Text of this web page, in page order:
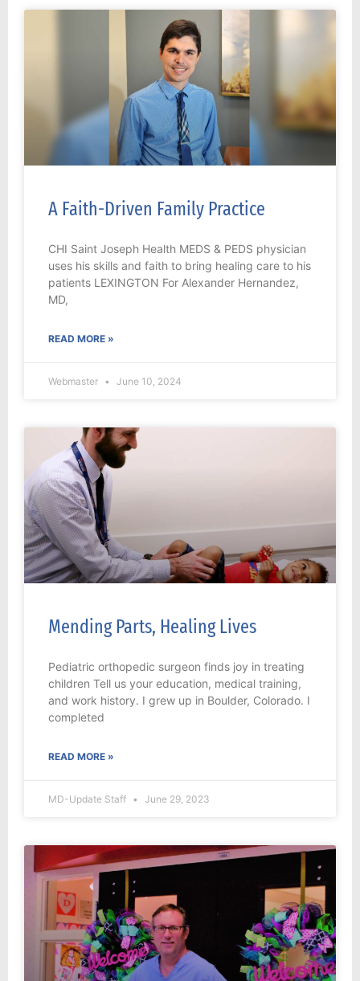
A Faith-Driven Family Practice
CHI Saint Joseph Health MEDS & PEDS physician
uses his skills and faith to bring healing care to his
patients LEXINGTON For Alexander Hernandez,
MD,
READ MORE »
Webmaster June 10, 2024
Mending Parts, Healing Lives
Pediatric orthopedic surgeon finds joy in treating
children Tell us your education, medical training,
and work history. I grew up in Boulder, Colorado. I
completed
READ MORE »
MD-Update Staff June 29, 2023